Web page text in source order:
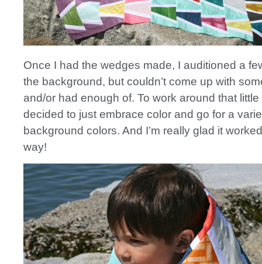
Once I had the wedges made, I auditioned a
the background, but couldn’t come up with
and/or had enough of. To work around that
decided to just embrace color and go for a
background colors. And I’m really glad it
way!